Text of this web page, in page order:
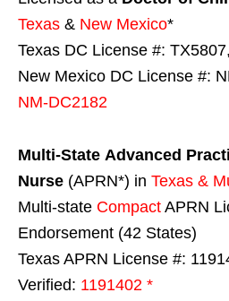
Texas & New Mexico*
Texas DC License #:
New Mexico DC License #:
NM-DC2182
Multi-State Advanced
Nurse (APRN*) in Texas &
Multi-state Compact APRN
Endorsement (42 States)
Texas APRN License #:
Verified: 1191402 *